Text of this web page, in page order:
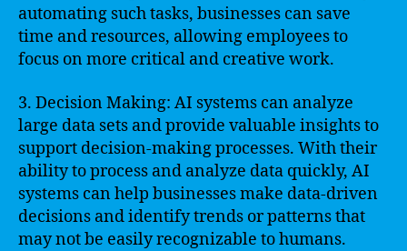
automating such tasks, businesses can save
time and resources, allowing employees to
focus on more critical and creative work.
3. Decision Making: AI systems can analyze
large data sets and provide valuable insights to
support decision-making processes. With their
ability to process and analyze data quickly, AI
systems can help businesses make data-driven
decisions and identify trends or patterns that
may not be easily recognizable to humans.